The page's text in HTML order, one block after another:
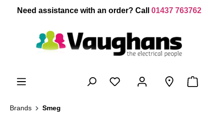
content
Need assistance with an order? Call 01437 763762
Brands Smeg